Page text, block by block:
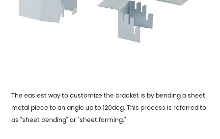
The easiest way to customize the bracket is by bending a sheet
metal piece to an angle up to 120deg. This process is referred to
as "sheet bending" or "sheet forming."